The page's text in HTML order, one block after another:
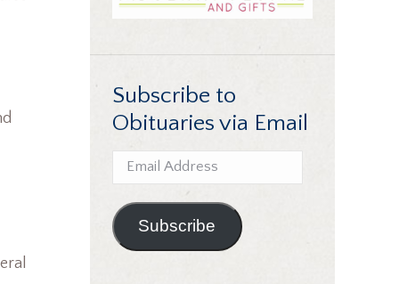
Subscribe to
Obituaries via Email
Email
Address
Subscribe